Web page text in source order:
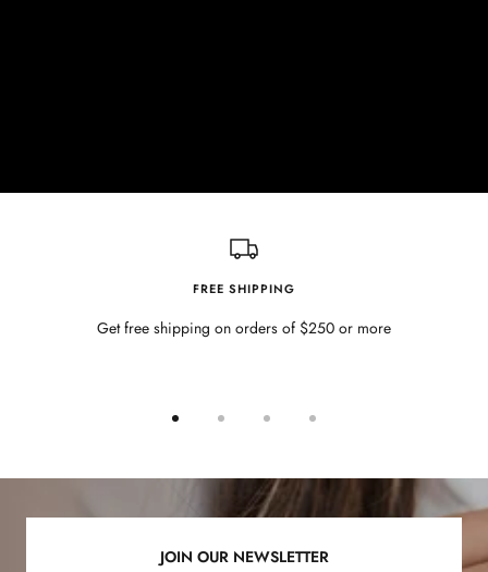
FREE SHIPPING
Get free shipping on orders of $250 or more
slide
slide
slide
3
slide
JOIN OUR NEWSLETTER